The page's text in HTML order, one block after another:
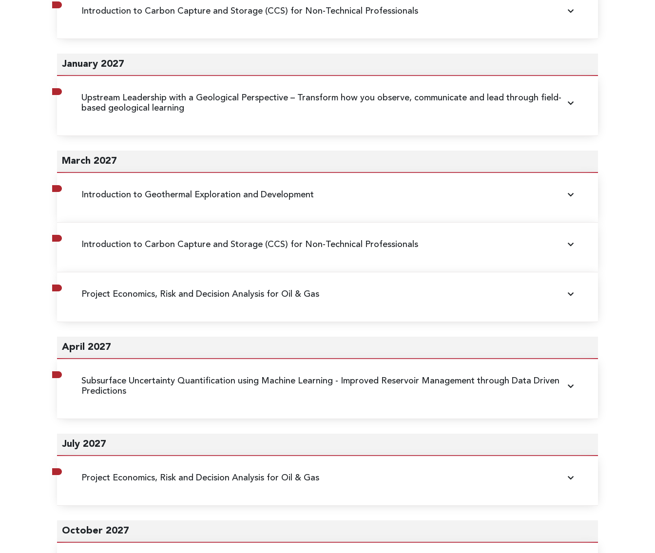
Introduction to Carbon Capture and Storage (CCS) for Non-Technical Professionals
January 2027
Upstream Leadership with a Geological Perspective – Transform how you observe, communicate and lead through field-
based geological learning
March 2027
Introduction to Geothermal Exploration and Development
Introduction to Carbon Capture and Storage (CCS) for Non-Technical Professionals
Project Economics, Risk and Decision Analysis for Oil & Gas
April 2027
Subsurface Uncertainty Quantification using Machine Learning - Improved Reservoir Management through Data Driven
Predictions
July 2027
Project Economics, Risk and Decision Analysis for Oil & Gas
October 2027